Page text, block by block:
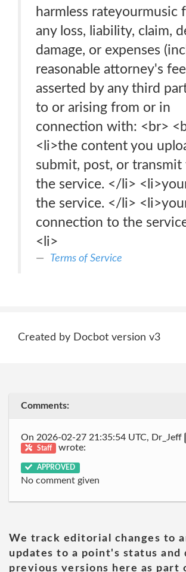
harmless rateyourmusic
any loss, liability, claim,
damage, or expenses
reasonable attorney's
asserted by any third
to or arising from or in
connection with: <br>
<li>the content you
submit, post, or transmit
the service. </li>
the service. </li>
connection to the
<li>
Terms of Service
Created by Docbot version v3
Comments:
On 2026-02-27 21:35:54 UTC, Dr_Jeff
Staff
wrote:
APPROVED
No comment given
We track editorial changes to
updates to a point's status and
previous versions here as part